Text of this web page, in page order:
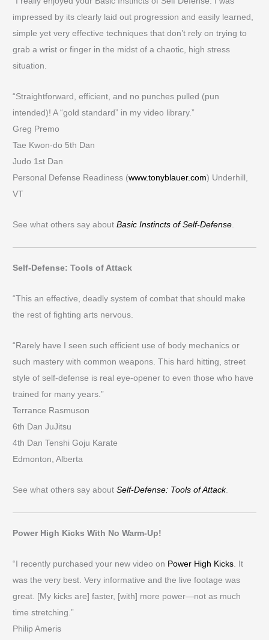
impressed by its clearly laid out progression and easily learned,
simple yet very effective techniques that don’t rely on trying to
grab a wrist or finger in the midst of a chaotic, high stress
situation.
“Straightforward, efficient, and no punches pulled (pun
intended)! A “gold standard” in my video library.”
Greg Premo
Tae Kwon-do 5th Dan
Judo 1st Dan
Personal Defense Readiness (www.tonyblauer.com) Underhill,
VT
See what others say aboutBasic Instincts of Self-Defense
Self-Defense: Tools of Attack
“This an effective, deadly system of combat that should make
the rest of fighting arts nervous.
“Rarely have I seen such efficient use of body mechanics or
such mastery with common weapons. This hard hitting, street
style of self-defense is real eye-opener to even those who have
trained for many years.”
Terrance Rasmuson
6th Dan JuJitsu
4th Dan Tenshi Goju Karate
Edmonton, Alberta
See what others say aboutSelf-Defense: Tools of Attack.
Power High Kicks With No Warm-Up!
“I recently purchased your new video on Power High Kicks. It
was the very best. Very informative and the live footage was
great. [My kicks are] faster, [with] more power—not as much
time stretching.”
Philip Ameris